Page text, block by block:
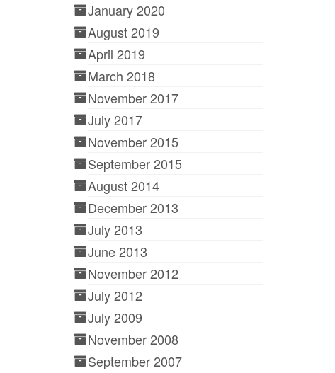
January 2020
August 2019
April 2019
March 2018
November 2017
July 2017
November 2015
September 2015
August 2014
December 2013
July 2013
June 2013
November 2012
July 2012
July 2009
November 2008
September 2007